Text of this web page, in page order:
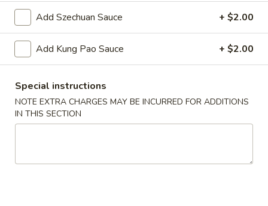
Cold Appetizers
Sesame
Noodles
$6.95
Spicy
Add Szechuan Sauce + $2.00
Add Kung Pao Sauce + $2.00
Special instructions
NOTE EXTRA CHARGES MAY BE INCURRED FOR ADDITIONS
IN THIS SECTION